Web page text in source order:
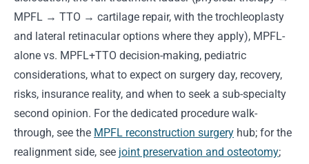
MPFL → TTO → cartilage repair, with the trochleoplasty
and lateral retinacular options where they apply), MPFL-
alone vs. MPFL+TTO decision-making, pediatric
considerations, what to expect on surgery day, recovery,
risks, insurance reality, and when to seek a sub-specialty
second opinion. For the dedicated procedure walk-
through, see the MPFL reconstruction surgery hub; for the
realignment side, see joint preservation and osteotomy;